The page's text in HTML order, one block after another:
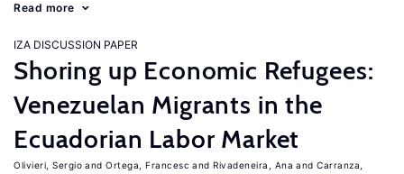
Read more
IZA DISCUSSION PAPER
Shoring up Economic Refugees:
Venezuelan Migrants in the
Ecuadorian Labor Market
Olivieri, Sergio Ortega, Francesc Rivadeneira, Ana
Carranza,